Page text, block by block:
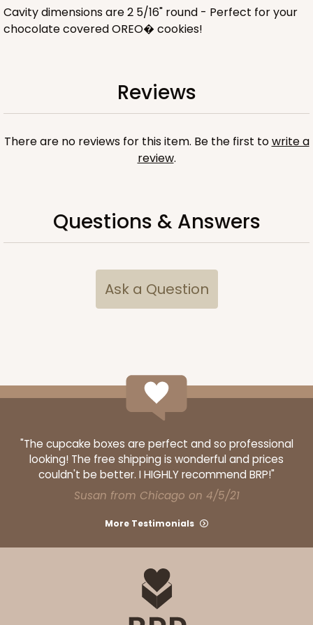
3529x3514x3857 - 9 1/2" x 6" x 1 1/4"
Simplex
$185.94 $1.86 ea. $61.10 $6.11 ea.
3519x3515x3440
Cavity dimensions are 2 5/16" round - Perfect for your
chocolate covered OREO� cookies!
Reviews
There are no reviews for this item. Be the first towrite a
review.
Questions & Answers
Ask a Question
"The cupcake boxes are perfect and so professional
looking! The free shipping is wonderful and prices
couldn't be better. I HIGHLY recommend BRP!"
Susan from Chicago on 4/5/21
More Testimonials